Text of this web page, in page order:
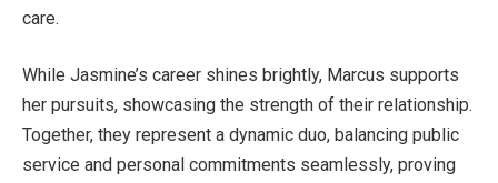
care.
While Jasmine’s career shines brightly, Marcus supports
her pursuits, showcasing the strength of their relationship.
Together, they represent a dynamic duo, balancing public
service and personal commitments seamlessly, proving